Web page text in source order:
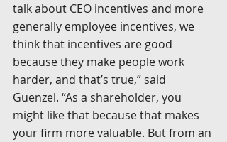
talk about CEO incentives and more
generally employee incentives, we
think that incentives are good
because they make people work
harder, and that’s true,” said
Guenzel. “As a shareholder, you
might like that because that makes
your firm more valuable. But from an